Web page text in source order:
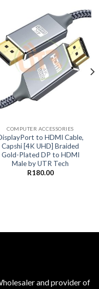
COMPUTER ACCESSORIES
to HDMI Cable,
Capshi [4K UHD] Braided
Gold-Plated DP to HDMI
Male by UTR Tech
R180.00
and provider of